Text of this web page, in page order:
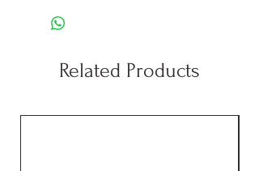
Related Products